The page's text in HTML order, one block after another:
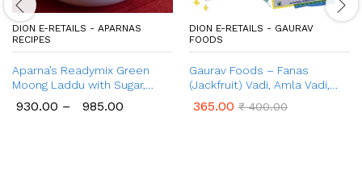
DION E-RETAILS - APARNAS
RECIPES
Aparna’s Readymix Green
Moong Laddu with Sugar,
Green Moong Dal Ladoo with
Jaggery, Ready to Cook,
930.00 – 985.00
DION E-RETAILS - GAURAV
FOODS
Gaurav Foods – Fanas
(Jackfruit) Vadi, Amla Vadi,
Ananas (Pineapple) Vadi,
Hapus Amba (Mango) Vadi, &
365.00 ₹400.00